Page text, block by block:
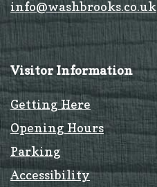
info@washbrooks.co.uk
Visitor Information
Getting Here
Opening Hours
Parking
Accessibility